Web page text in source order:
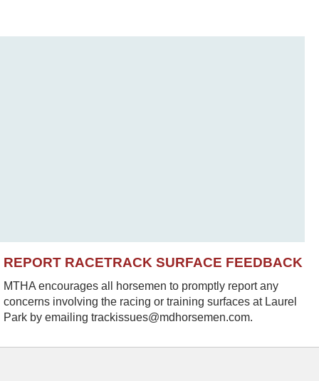
REPORT RACETRACK SURFACE FEEDBACK
MTHA encourages all horsemen to promptly report any
concerns involving the racing or training surfaces at Laurel
Park by emailing trackissues@mdhorsemen.com.